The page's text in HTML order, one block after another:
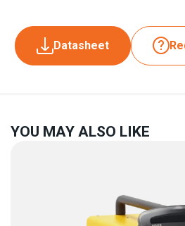
Datasheet
YOU MAY ALSO LIKE